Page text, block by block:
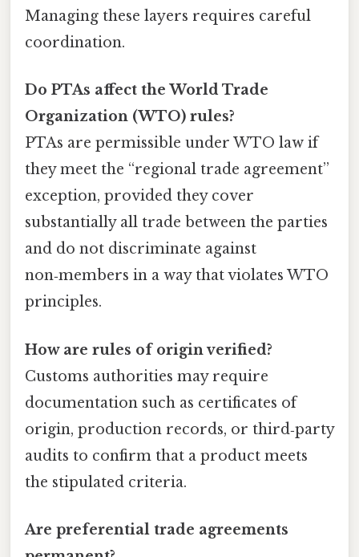
Managing these layers requires careful
coordination.
Do PTAs affect the World Trade
Organization (WTO) rules?
PTAs are permissible under WTO law if
they meet the “regional trade agreement”
exception, provided they cover
substantially all trade between the parties
and do not discriminate against
non‑members in a way that violates WTO
principles.
How are rules of origin verified?
Customs authorities may require
documentation such as certificates of
origin, production records, or third‑party
audits to confirm that a product meets
the stipulated criteria.
Are preferential trade agreements